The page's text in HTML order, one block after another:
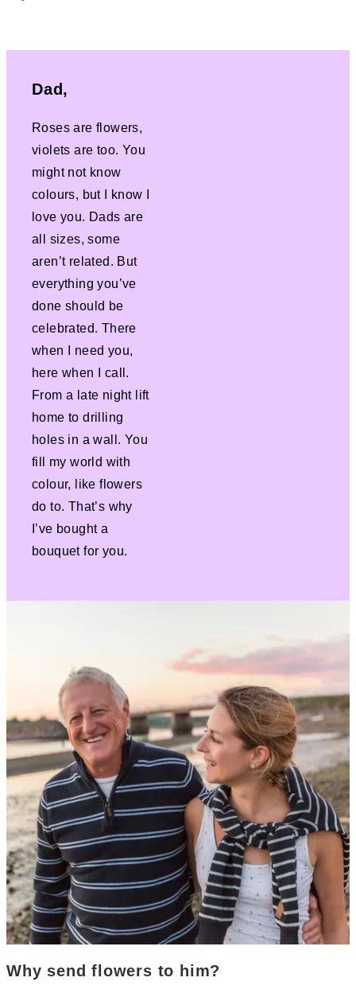
Dad,
Roses are flowers,
violets are too. You
might not know
colours, but I know I
love you. Dads are
all sizes, some
aren’t related. But
everything you’ve
done should be
celebrated. There
when I need you,
here when I call.
From a late night lift
home to drilling
holes in a wall. You
fill my world with
colour, like flowers
do to. That’s why
I’ve bought a
bouquet for you.
Why send flowers to him?